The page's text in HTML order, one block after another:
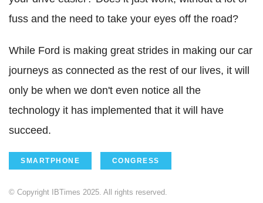
fuss and the need to take your eyes off the road?
While Ford is making great strides in making our car
journeys as connected as the rest of our lives, it will
only be when we don't even notice all the
technology it has implemented that it will have
succeed.
SMARTPHONE CONGRESS
© Copyright IBTimes 2025. All rights reserved.